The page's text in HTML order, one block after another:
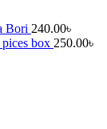
Bori 240.00৳
box 250.00৳